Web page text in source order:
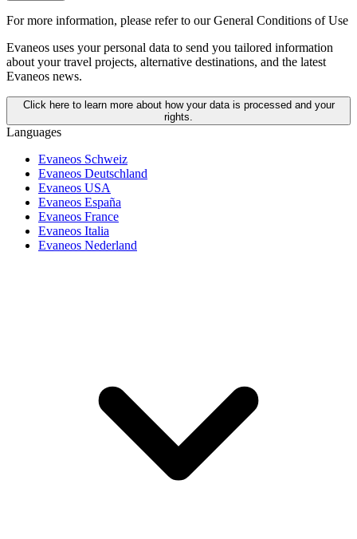
For more information, please refer to our General Conditions of Use
Evaneos uses your personal data to send you tailored information
about your travel projects, alternative destinations, and the latest
Evaneos news.
Click here to learn more about how your data is processed and your
rights.
Languages
Evaneos Schweiz
Evaneos Deutschland
Evaneos USA
Evaneos España
Evaneos France
Evaneos Italia
Evaneos Nederland